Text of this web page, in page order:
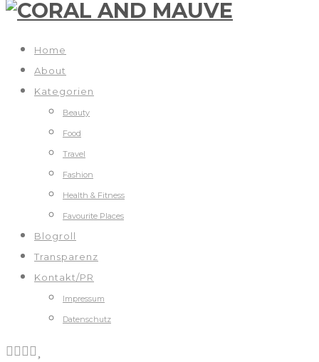
Home
About
Kategorien
Beauty
Food
Travel
Fashion
Health & Fitness
Favourite Places
Blogroll
Transparenz
Kontakt/PR
Impressum
Datenschutz